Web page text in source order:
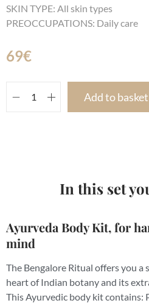
SKIN TYPE: All skin types
PREOCCUPATIONS: Daily care
69€
Add to basket
In this set
Ayurveda Body Kit, for
mind
The Bengalore Ritual offers you
heart of Indian botany and its
This Ayurvedic body kit contains: